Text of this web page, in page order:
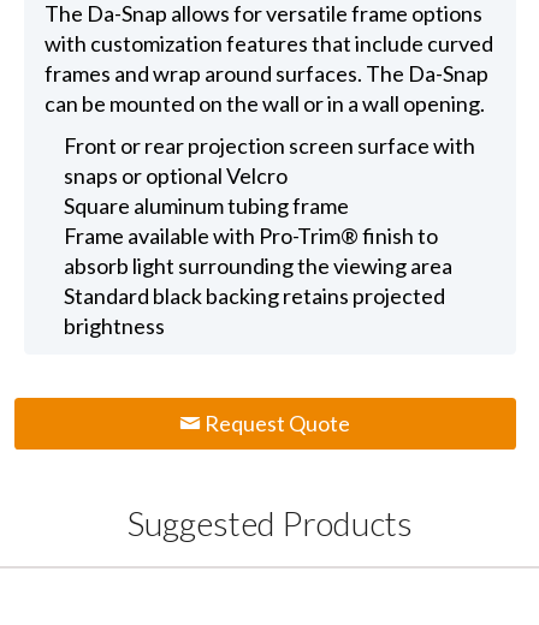
The Da-Snap allows for versatile frame options
with customization features that include curved
frames and wrap around surfaces. The Da-Snap
can be mounted on the wall or in a wall opening.
Front or rear projection screen surface with
snaps or optional Velcro
Square aluminum tubing frame
Frame available with Pro-Trim® finish to
absorb light surrounding the viewing area
Standard black backing retains projected
brightness
Request Quote
Suggested Products